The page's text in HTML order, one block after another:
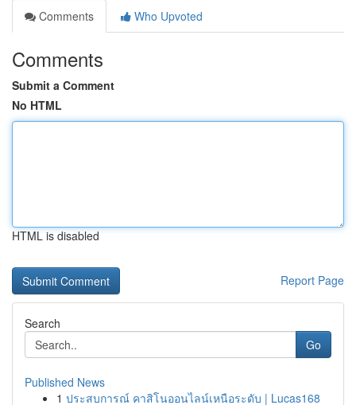
Comments
Who Upvoted
Comments
Submit a Comment
No HTML
HTML is disabled
Report Page
Search
Go
Published News
1 ประสบการณ์ คาสิโนออนไลน์เหนือระดับ | Lucas168